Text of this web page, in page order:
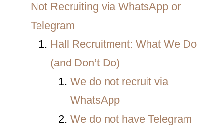
Not Recruiting via WhatsApp or
Telegram
Hall Recruitment: What We Do
(and Don’t Do)
We do not recruit via
WhatsApp
We do not have Telegram